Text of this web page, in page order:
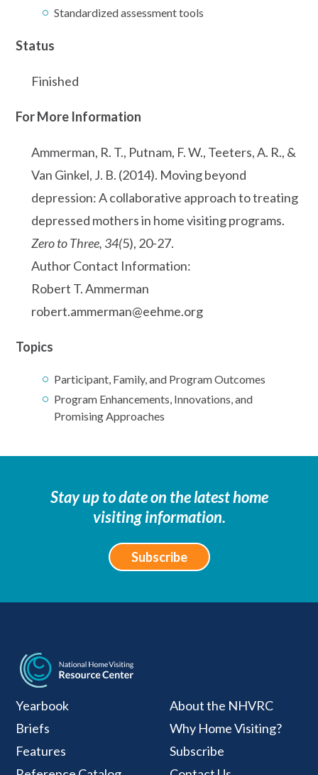
Standardized assessment tools
Status
Finished
For More Information
Ammerman, R. T., Putnam, F. W., Teeters, A. R., &
Van Ginkel, J. B. (2014). Moving beyond
depression: A collaborative approach to treating
depressed mothers in home visiting programs.
Zero to Three, 34(5), 20-27.
Author Contact Information:
Robert T. Ammerman
robert.ammerman@eehme.org
Topics
Participant, Family, and Program Outcomes
Program Enhancements, Innovations, and
Promising Approaches
Stay up to date on the latest home
visiting information.
Subscribe
National Home
Yearbook
Briefs
Features
About the NHVRC
Why Home Visiting?
Subscribe